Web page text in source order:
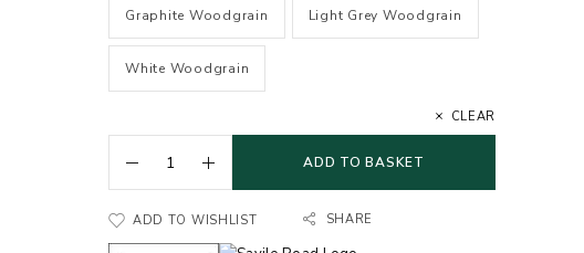
Graphite Woodgrain Light Grey Woodgrain
White Woodgrain
CLEAR
ADD TO BASKET
ADD TO WISHLIST SHARE